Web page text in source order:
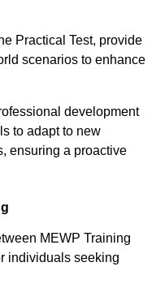
Practical Test, provide
scenarios to enhance
development
to adapt to new
ensuring a proactive
MEWP Training
individuals seeking